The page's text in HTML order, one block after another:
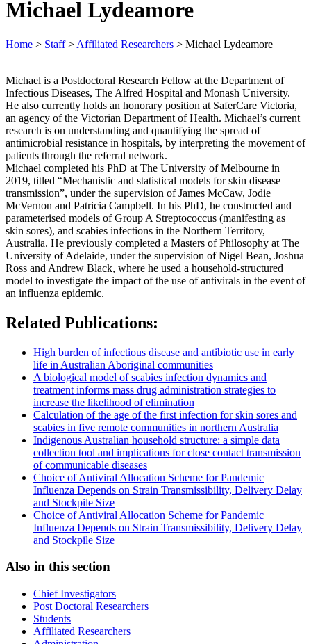
Michael Lydeamore
Home > Staff> Affiliated Researchers > Michael Lydeamore
Michael is a Postdoctoral Research Fellow at the Department of
Infectious Diseases, The Alfred Hospital and Monash University.
He also currently holds an honorary position at SaferCare Victoria,
an agency of the Victorian Department of Health. Michael’s current
research is on understanding and quantifying the spread of
antimicrobial resistance in hospitals, by interpreting the movement of
patients through the referral network.
Michael completed his PhD at The University of Melbourne in
2019, titled “Mechanistic and statistical models for skin disease
transmission”, under the supervision of James McCaw, Jodie
McVernon and Patricia Campbell. In his PhD, he constructed and
parameterised models of Group A Streptococcus (manifesting as
skin sores), and scabies infections in the Northern Territory,
Australia. He previously completed a Masters of Philosophy at The
University of Adelaide, under the supervision of Nigel Bean, Joshua
Ross and Andrew Black, where he used a household-structured
model to investigate the impact of the use of antivirals in the event of
an influenza epidemic.
Related Publications:
High burden of infectious disease and antibiotic use in early
life in Australian Aboriginal communities
A biological model of scabies infection dynamics and
treatment informs mass drug administration strategies to
increase the likelihood of elimination
Calculation of the age of the first infection for skin sores and
scabies in five remote communities in northern Australia
Indigenous Australian household structure: a simple data
collection tool and implications for close contact transmission
of communicable diseases
Choice of Antiviral Allocation Scheme for Pandemic
Influenza Depends on Strain Transmissibility, Delivery Delay
and Stockpile Size
Choice of Antiviral Allocation Scheme for Pandemic
Influenza Depends on Strain Transmissibility, Delivery Delay
and Stockpile Size
Also in this section
Chief Investigators
Post Doctoral Researchers
Students
Affiliated Researchers